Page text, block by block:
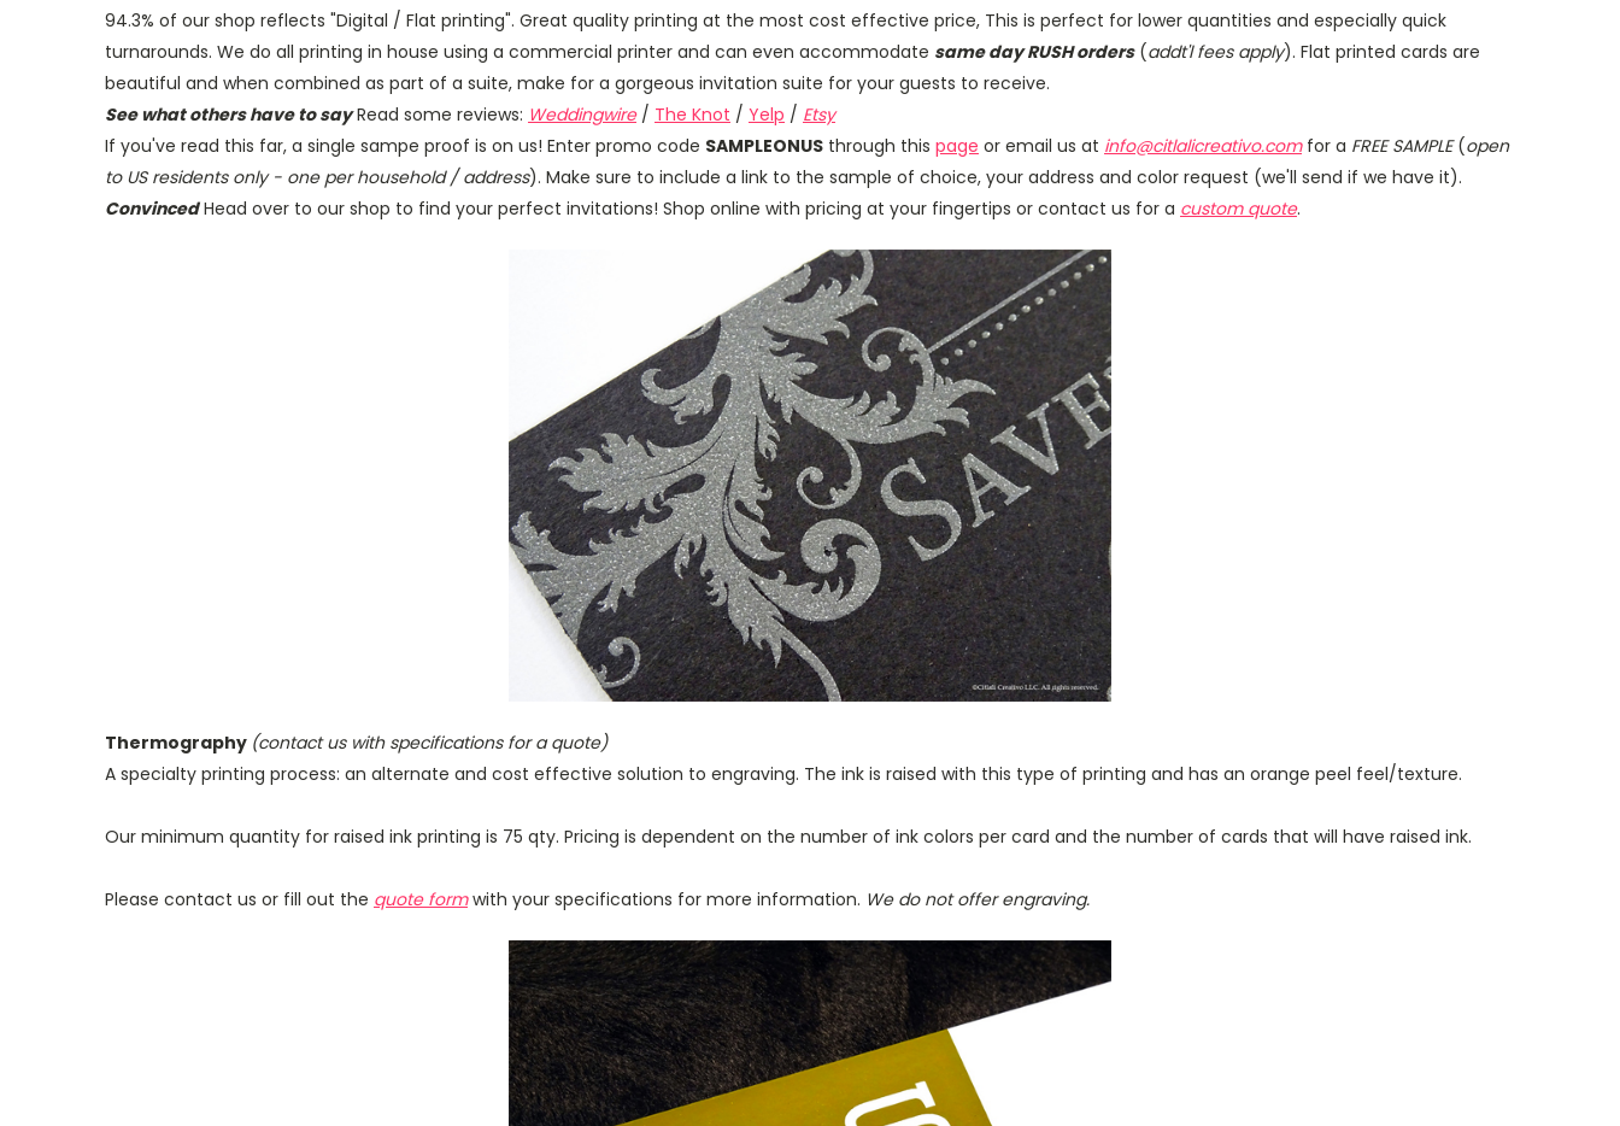
94.3% of our shop reflects "Digital / Flat printing". Great quality printing at the most cost effective price, This is perfect for lower quantities and especially quick
turnarounds. We do all printing in house using a commercial printer and can even accommodate same day RUSH orders(addt'l fees apply). Flat printed cards are
beautiful and when combined as part of a suite, make for a gorgeous invitation suite for your guests to receive.
See what others have to sayRead some reviews: Weddingwire/ The Knot / Yelp / Etsy
If you've read this far, a single sampe proof is on us! Enter promo code SAMPLEONUS through this page or email us at info@citlalicreativo.comfor a FREE SAMPLE(open
to US residents only - one per household / address). Make sure to include a link to the sample of choice, your address and color request (we'll send if we have it).
ConvincedHead over to our shop to find your perfect invitations! Shop online with pricing at your fingertips or contact us for a custom quote.
Thermography (contact us with specifications for a quote)
A specialty printing process: an alternate and cost effective solution to engraving. The ink is raised with this type of printing and has an orange peel feel/texture.
Our minimum quantity for raised ink printing is 75 qty. Pricing is dependent on the number of ink colors per card and the number of cards that will have raised ink.
Please contact us or fill out the quote formwith your specifications for more information. We do not offer engraving.